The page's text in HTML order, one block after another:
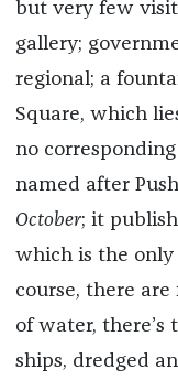
but very few
gallery;
regional; a
Square, which
no
named after
October; it
which is the only
course, there are
of water,
ships, dredged